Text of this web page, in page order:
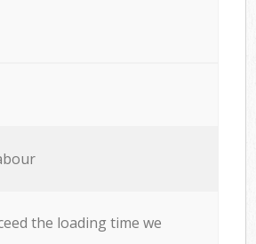
the loading time we